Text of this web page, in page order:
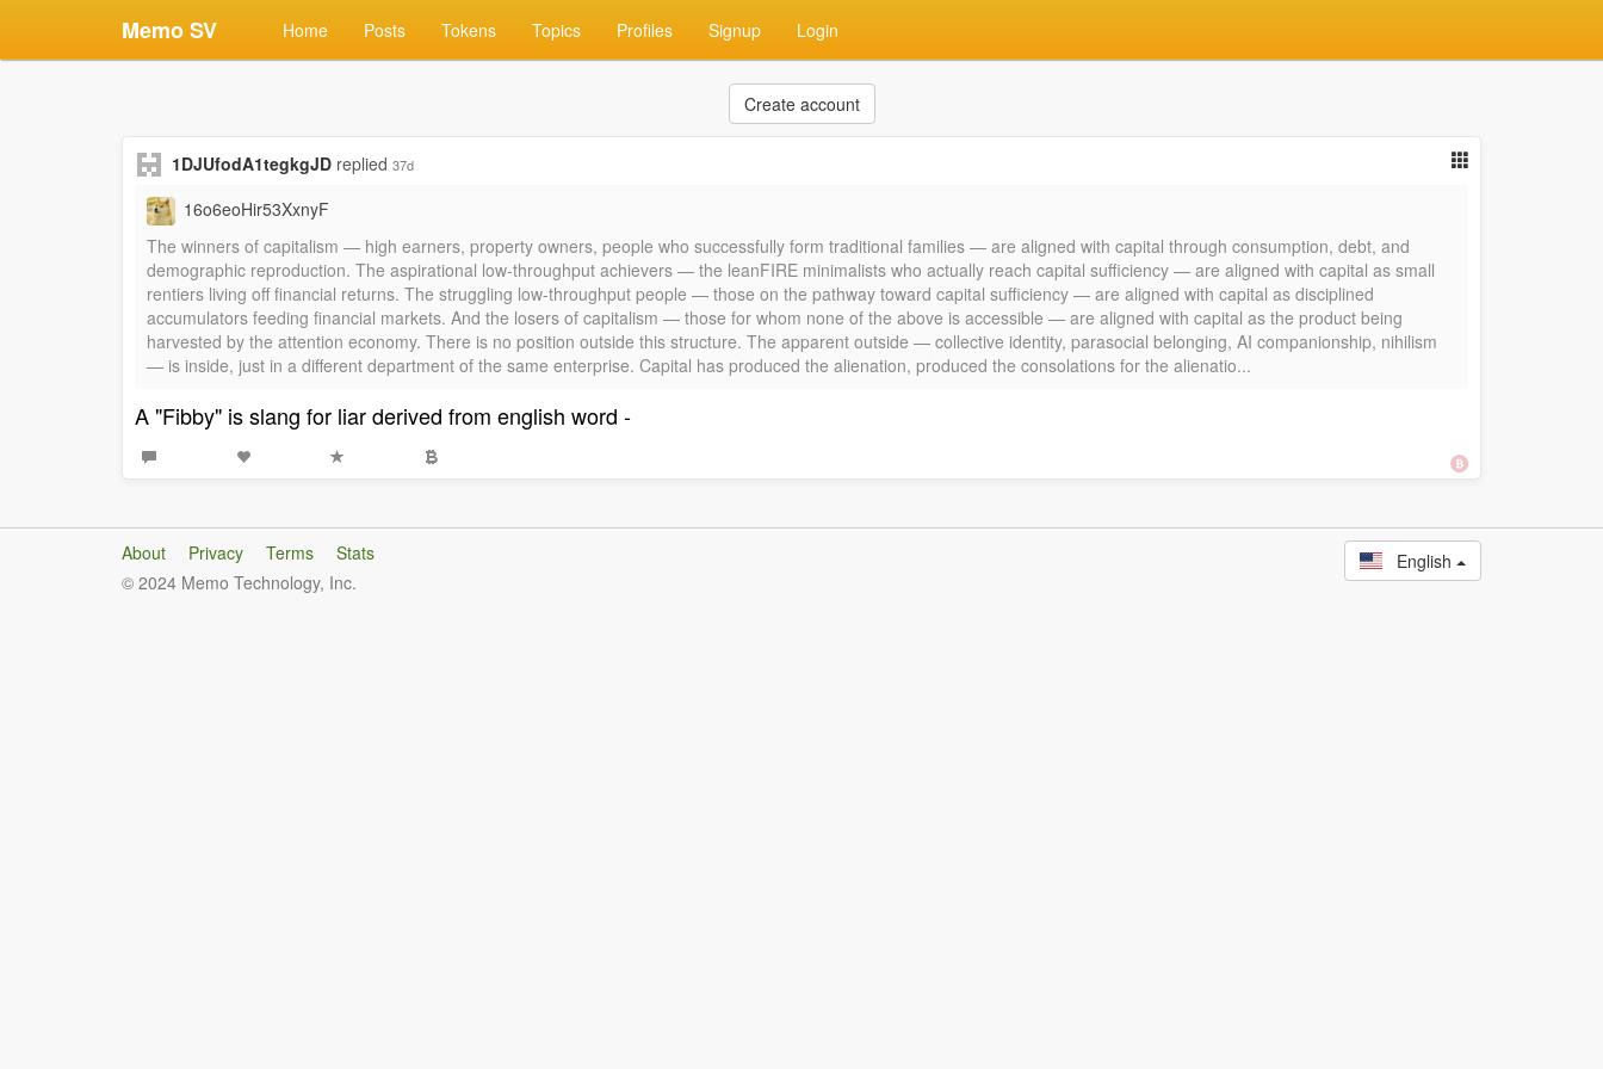
Memo SV Home Posts Tokens Topics Profiles Signup Login
Create account
1DJUfodA1tegkgJD replied 37d
16o6eoHir53XxnyF
The winners of capitalism — high earners, property owners, people who successfully form traditional families — are aligned with capital through consumption, debt, and
demographic reproduction. The aspirational low-throughput achievers — the leanFIRE minimalists who actually reach capital sufficiency — are aligned with capital as small
rentiers living off financial returns. The struggling low-throughput people — those on the pathway toward capital sufficiency — are aligned with capital as disciplined
accumulators feeding financial markets. And the losers of capitalism — those for whom none of the above is accessible — are aligned with capital as the product being
harvested by the attention economy. There is no position outside this structure. The apparent outside — collective identity, parasocial belonging, AI companionship, nihilism
— is inside, just in a different department of the same enterprise. Capital has produced the alienation, produced the consolations for the alienatio...
A "Fibby" is slang for liar derived from english word -
About Privacy Terms
Stats
© 2024 Memo Technology, Inc.
English